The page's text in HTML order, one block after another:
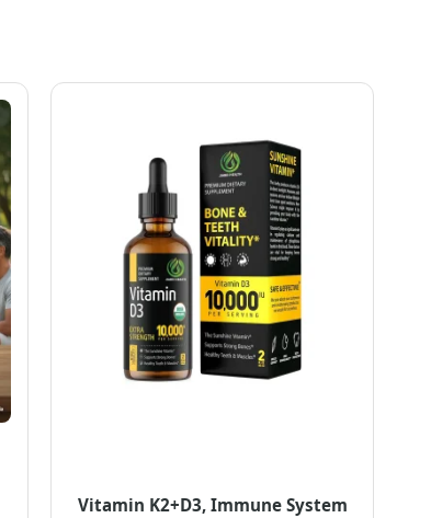
Vitamin K2+D3, Immune System